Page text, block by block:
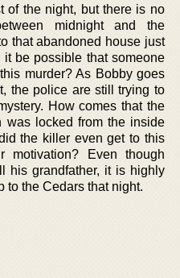
of the night, but there is no
midnight and the
that abandoned house just
be possible that someone
murder? As Bobby goes
the police are still trying to
How comes that the
locked from the inside
the killer even get to this
motivation? Even though
his grandfather, it is highly
to the Cedars that night.